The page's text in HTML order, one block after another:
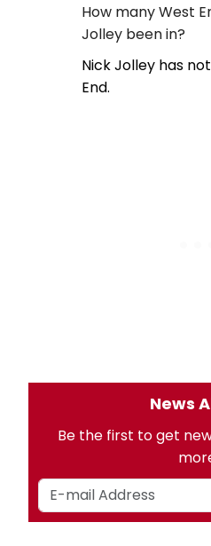
How many West
Jolley been in?
Nick Jolley has
End.
News
Be the first to get